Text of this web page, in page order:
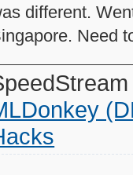
different.
Need